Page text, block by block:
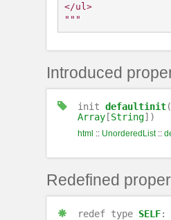
</ul>
"""
Introduced
init defaultinit
Array[String])
html :: UnorderedList::
Redefined
redef type SELF: